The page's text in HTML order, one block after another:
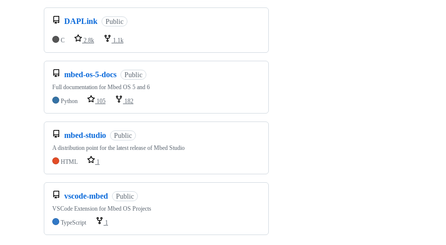
DAPLink Public
C 2.8k 1.1k
mbed-os-5-docs Public
Full documentation for Mbed OS 5 and 6
Python
105 182
mbed-studio Public
A distribution point for the latest release of Mbed Studio
HTML
1
vscode-mbed Public
VSCode Extension for Mbed OS Projects
TypeScript
1